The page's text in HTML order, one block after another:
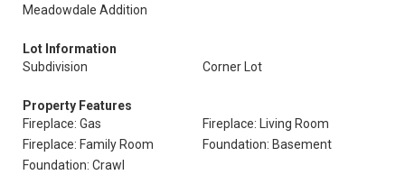
Meadowdale Addition
Lot Information
Subdivision
Corner Lot
Property Features
Fireplace: Gas
Fireplace: Living Room
Fireplace: Family Room
Foundation: Basement
Foundation: Crawl